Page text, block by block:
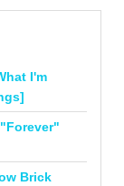
I'm
Brick